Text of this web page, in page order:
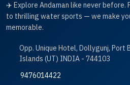
✈️ Explore Andaman like never before.
to thrilling water sports — we make
memorable.
Opp. Unique Hotel, Dollygunj, Port
Islands (UT) INDIA - 744103
9476014422